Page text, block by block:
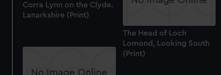
Corra Lynn on the Clyde.
Lanarkshire (Print)
The Head of Loch
Lomond, Looking South
(Print)